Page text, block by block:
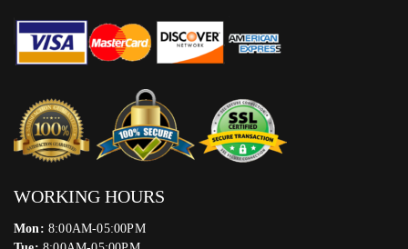
WORKING HOURS
Mon: 8:00AM-05:00PM